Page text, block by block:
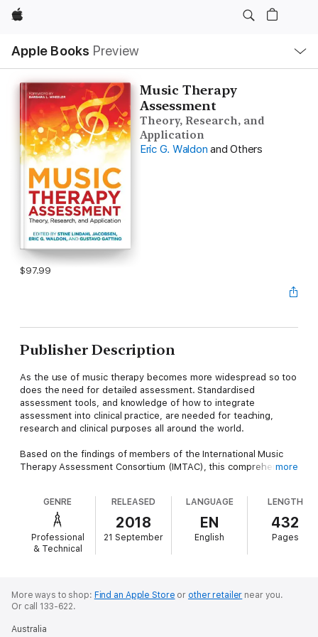
Apple
Apple Books Preview
Nav
Open
Menu
Music Therapy
Assessment
Theory, Research, and
Application
Eric G. Waldon and Others
$97.99
Publisher Description
As the use of music therapy becomes more widespread so too
does the need for detailed assessment. Standardised
assessment tools, and knowledge of how to integrate
assessment into clinical practice, are needed for teaching,
research and clinical purposes all around the world.
Based on the findings of members of the International Music
Therapy Assessment Consortium (IMTAC), this comprehensive
available assessment tools holistically, the book covers the
major assessment models currently used in clinical practice,
and details each model's setting and motivation, development,
theoretical background, and how to implement it in a clinical
more
GENRE
Professional
& Technical
RELEASED
2018
21 September
LANGUAGE
EN
English
LENGTH
432
Pages
More ways to shop: Find an Apple Store or other retailer near you.
Or call 133-622.
Australia